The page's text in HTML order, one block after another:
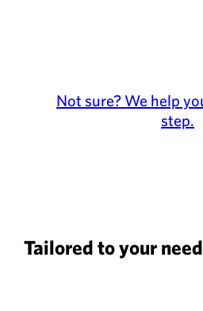
Not sure? We help
step.
Tailored to your